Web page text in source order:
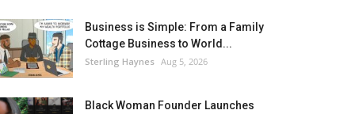
Business is Simple: From a Family
Cottage Business to World...
Sterling Haynes Aug 5, 2026
Black Woman Founder Launches